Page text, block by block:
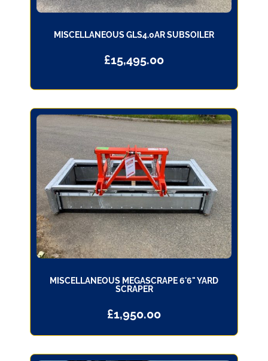
MISCELLANEOUS GLS4.0AR SUBSOILER
£15,495.00
MISCELLANEOUS MEGASCRAPE 6'6" YARD
SCRAPER
£1,950.00